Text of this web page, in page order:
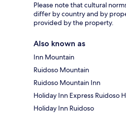
Please note that cultural
differ by country and by
provided by the property.
Also known as
Inn Mountain
Ruidoso Mountain
Ruidoso Mountain Inn
Holiday Inn Express Ruidoso
Holiday Inn Ruidoso